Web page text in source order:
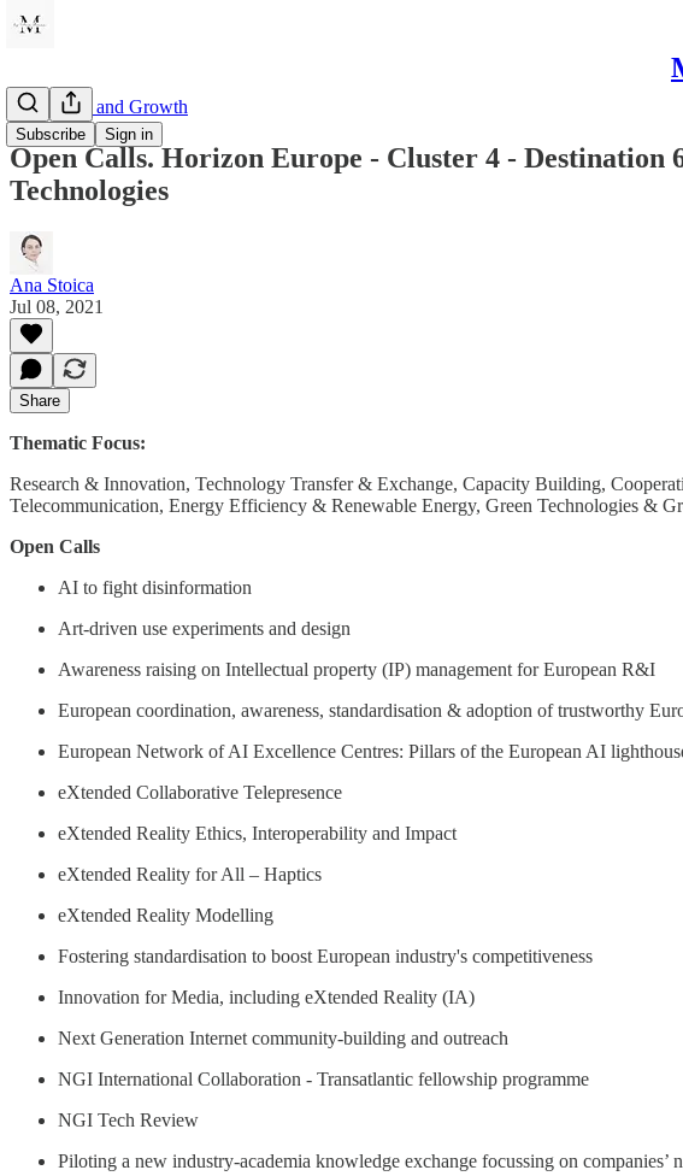
Subscribe Sign in
Innovation and Growth
Open Calls. Horizon Europe - Cluster 4 -
Technologies
Ana Stoica
Jul 08, 2021
Share
Thematic Focus:
Research & Innovation, Technology Transfer & Exchange, Capacity Building,
Telecommunication, Energy Efficiency & Renewable Energy, Green Technologies &
Open Calls
AI to fight disinformation
Art-driven use experiments and design
Awareness raising on Intellectual property (IP) management for European R&I
European coordination, awareness, standardisation & adoption of trustworthy
European Network of AI Excellence Centres: Pillars of the European AI
eXtended Collaborative Telepresence
eXtended Reality Ethics, Interoperability and Impact
eXtended Reality for All – Haptics
eXtended Reality Modelling
Fostering standardisation to boost European industry's competitiveness
Innovation for Media, including eXtended Reality (IA)
Next Generation Internet community-building and outreach
NGI International Collaboration - Transatlantic fellowship programme
NGI Tech Review
Piloting a new industry-academia knowledge exchange focussing on companies’